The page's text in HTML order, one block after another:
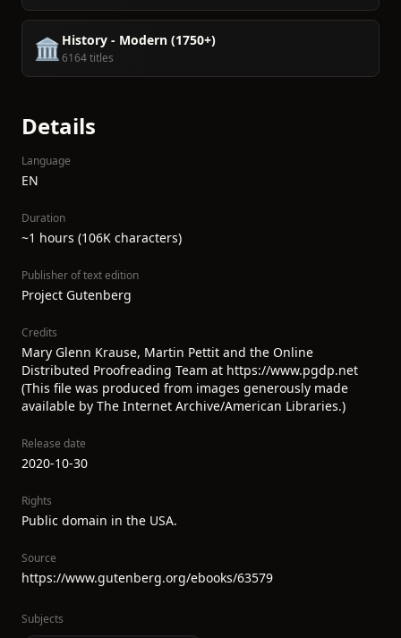
🏛️ History - Modern (1750+)
6164 titles
Details
Language
EN
Duration
~1 hours (106K characters)
Publisher of text edition
Project Gutenberg
Credits
Mary Glenn Krause, Martin Pettit and the Online
Distributed Proofreading Team at https://www.pgdp.net
(This file was produced from images generously made
available by The Internet Archive/American Libraries.)
Release date
2020-10-30
Rights
Public domain in the USA.
Source
https://www.gutenberg.org/ebooks/63579
Subjects